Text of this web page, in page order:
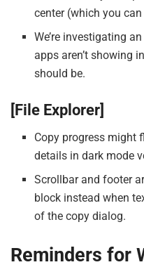
center (which you
We’re investigating
apps aren’t showing
should be.
[File Explorer]
Copy progress might
details in dark mode
Scrollbar and footer
block instead when
of the copy dialog.
Reminders for